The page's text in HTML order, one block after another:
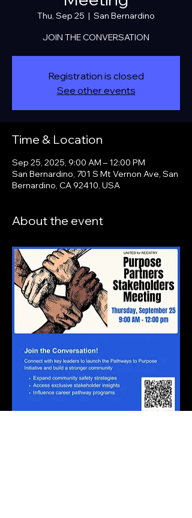
Thu, Sep 25
  |
San Bernardino
JOIN THE CONVERSATION
Registration is closed
See other events
Time & Location
Sep 25, 2025, 9:00 AM – 12:00 PM
San Bernardino, 701 S Mt Vernon Ave, San
Bernardino, CA 92410, USA
About the event